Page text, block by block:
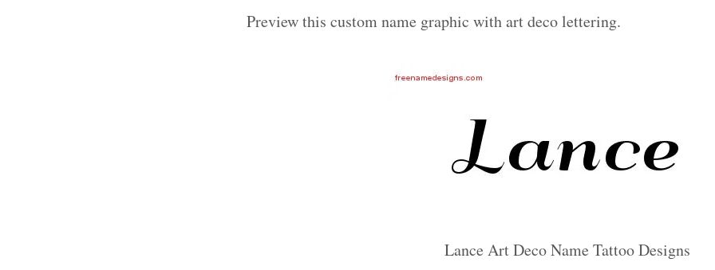
Preview this custom name graphic with art deco lettering.
Lance Art Deco Name Tattoo Designs